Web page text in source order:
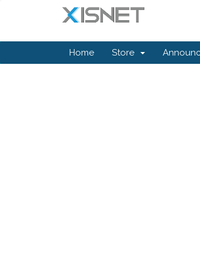
Home Store